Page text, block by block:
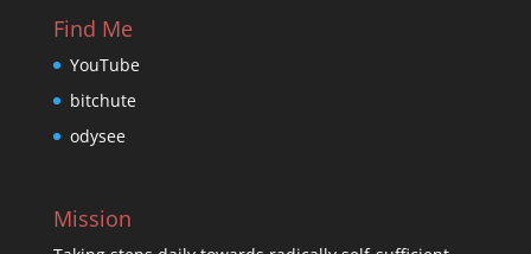
Find Me
YouTube
bitchute
odysee
Mission